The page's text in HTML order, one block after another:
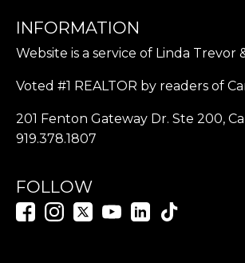
INFORMATION
Website is a service of Linda Trevor
Voted #1 REALTOR by readers of
201 Fenton Gateway Dr. Ste 200,
919.378.1807
FOLLOW